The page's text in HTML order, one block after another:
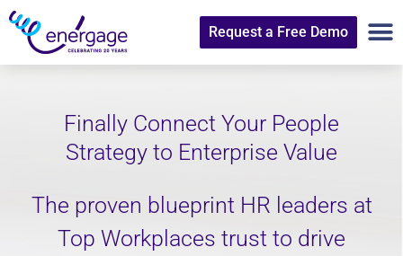
Request a Free Demo
Finally Connect Your People
Strategy to Enterprise Value
The proven blueprint HR leaders at
Top Workplaces trust to drive